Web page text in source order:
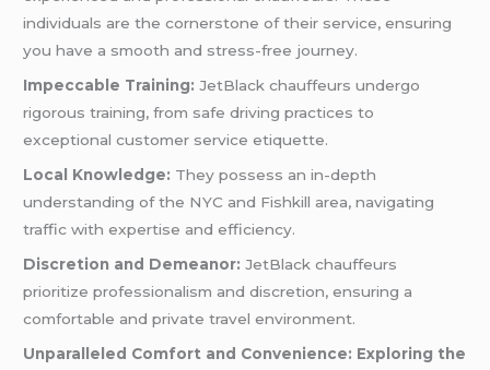
individuals are the cornerstone of their service, ensuring
you have a smooth and stress-free journey.
Impeccable Training: JetBlack chauffeurs undergo
rigorous training, from safe driving practices to
exceptional customer service etiquette.
Local Knowledge: They possess an in-depth
understanding of the NYC and Fishkill area, navigating
traffic with expertise and efficiency.
Discretion and Demeanor: JetBlack chauffeurs
prioritize professionalism and discretion, ensuring a
comfortable and private travel environment.
Unparalleled Comfort and Convenience: Exploring the